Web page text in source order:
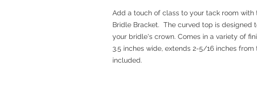
Add a touch of class to your tack room with
Bridle Bracket. The curved top is designed
your bridle's crown. Comes in a variety of
3.5 inches wide, extends 2-5/16 inches
included.